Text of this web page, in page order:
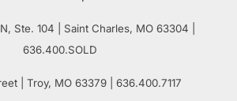
Ste. 104 Saint Charles, MO 63304 |
636.400.SOLD
| Troy, MO 63379 | 636.400.7117